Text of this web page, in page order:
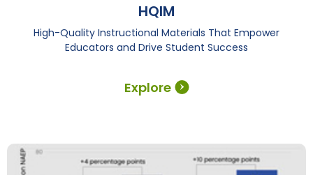
Explore
HQIM
High-Quality Instructional Materials That Empower
Educators and Drive Student Success